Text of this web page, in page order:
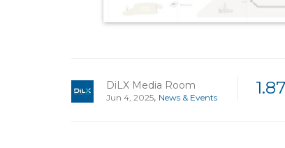
DiLX Media Room
Jun 4, 2025, News & Events